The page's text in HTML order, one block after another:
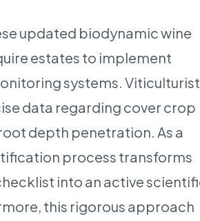
updated biodynamic wine
estates to implement
systems.
data regarding cover crop
depth penetration. As a
process transforms
into an active
this rigorous approach